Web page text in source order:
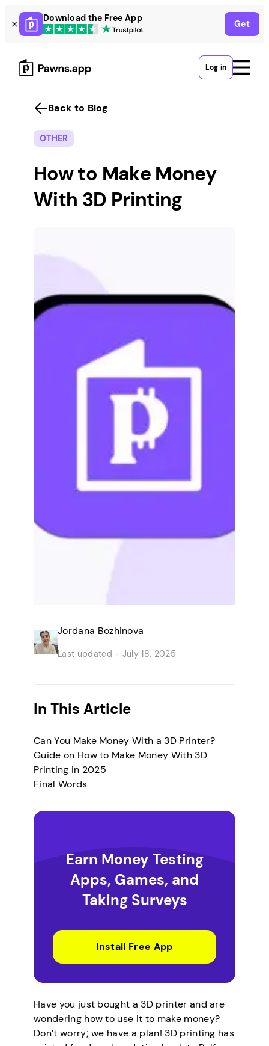
Skip
to
content
Download the Free App
Get
Log in
Back to Blog
OTHER
How to Make Money
With 3D Printing
Jordana Bozhinova
Last updated - July 18, 2025
In This Article
Can You Make Money With a 3D Printer?
Guide on How to Make Money With 3D
Printing in 2025
Final Words
Earn Money Testing
Apps, Games, and
Taking Surveys
Install Free App
Have you just bought a 3D printer and are
wondering how to use it to make money?
Don’t worry; we have a plan! 3D printing has